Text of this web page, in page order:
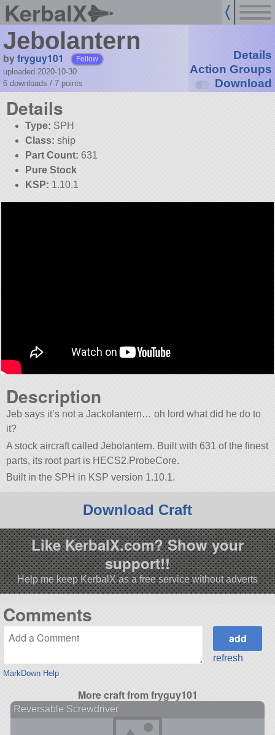
KerbalX
Jebolantern
byfryguy101 Follow
uploaded 2020-10-30
6 downloads / 7 points
Details
Action Groups
Download
Details
Type: SPH
Class: ship
Part Count: 631
Pure Stock
KSP: 1.10.1
Description
Jeb says it’s not a Jackolantern… oh lord what did he do to
it?
A stock aircraft called Jebolantern. Built with 631 of the finest
parts, its root part is HECS2.ProbeCore.
Built in the SPH in KSP version 1.10.1.
Download Craft
Like KerbalX.com? Show your
support!!
Help me keep KerbalX as a free service without adverts
Comments
MarkDown Help
refresh
More craft from fryguy101
Reversable Screwdriver